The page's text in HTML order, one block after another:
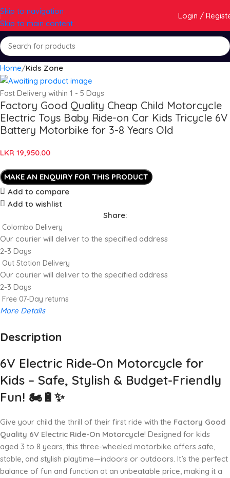
Skip to navigation
Skip to main content
Login /
Home Kids Zone
Fast Delivery within 1 - 5 Days
Factory Good Quality Cheap Child Motorcycle
Electric Toys Baby Ride-on Car Kids Tricycle 6V
Battery Motorbike for 3-8 Years Old
LKR 19,950.00
Add to compare
Add to wishlist
Share:
Colombo Delivery
Our courier will deliver to the specified address
2-3 Days
Out Station Delivery
Our courier will deliver to the specified address
2-3 Days
Free 07-Day returns
More Details
Up to 20% OFF!
Description
6V Electric Ride-On Motorcycle for
Kids – Safe, Stylish & Budget-Friendly
Fun! 🏍️🔋✨
Give your child the thrill of their first ride with the Factory Good
Quality 6V Electric Ride-On Motorcycle! Designed for kids
aged 3 to 8 years, this three-wheeled motorbike offers safe,
stable, and stylish playtime—indoors or outdoors. It’s the perfect
balance of fun and function at an unbeatable price, making it a